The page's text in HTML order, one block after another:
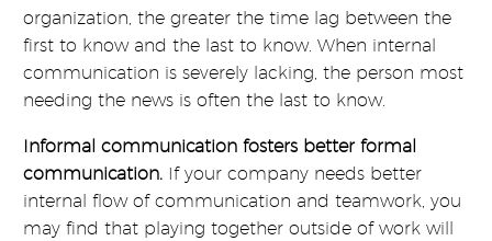
organization, the greater the time lag between the
first to know and the last to know. When internal
communication is severely lacking, the person most
needing the news is often the last to know.
Informal communication fosters better formal
communication. If your company needs better
internal flow of communication and teamwork, you
may find that playing together outside of work will